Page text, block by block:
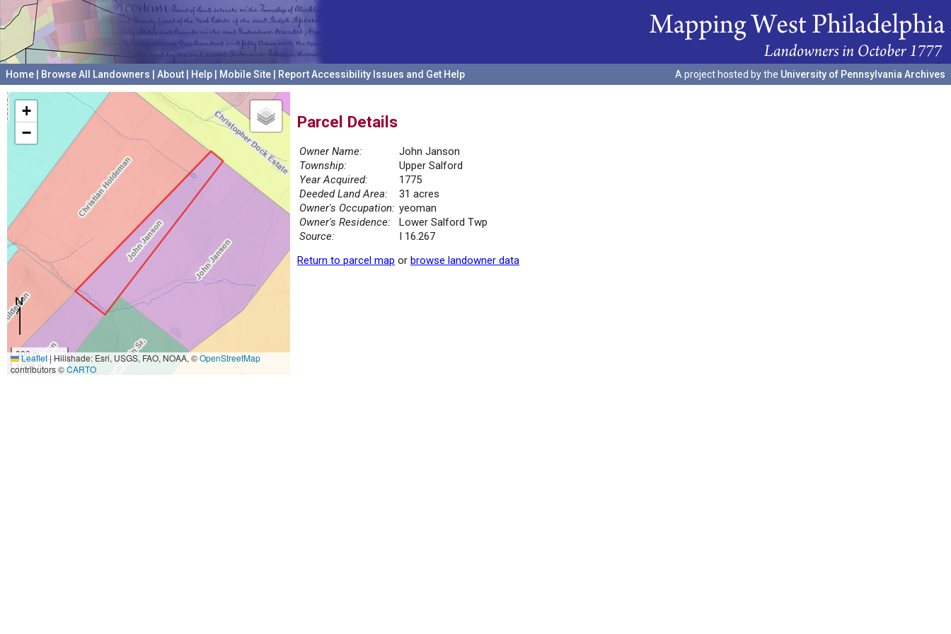
Home Browse All Landowners About Help Mobile Site Report Accessibility Issues and Get Help A project hosted by the University of Pennsylvania Archives
+
−
300 m
1000 ft
Leaflet|Hillshade: Esri, USGS, FAO, NOAA, ©OpenStreetMap
contributors ©CARTO
Parcel Details
Owner Name:
John Janson
Township:
Upper Salford
Year Acquired:
1775
Deeded Land Area:
31 acres
Owner's Occupation: yeoman
Owner's Residence:
Lower Salford Twp
Source:
I 16.267
Return to parcel map or browse landowner data